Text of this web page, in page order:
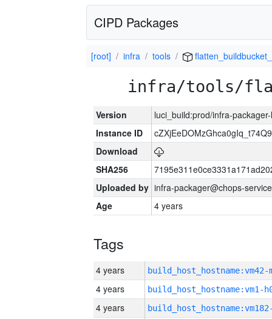
CIPD Packages
[root] infra tools
infra/tools/
Version
luci_build:prod/infra-
Instance ID
Download
SHA256
Uploaded by infra-packager@chops-
Age
4 years
Tags
4 years build_host_hostname:vm42-
4 years build_host_hostname:vm1-
4 years